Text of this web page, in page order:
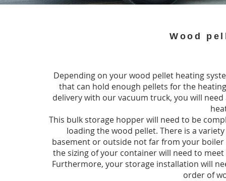
Wood
Depending on your wood pellet heating
that can hold enough pellets for the
delivery with our vacuum truck, you will
This bulk storage hopper will need to be
loading the wood pellet. There is a
basement or outside not far from your
the sizing of your container will need to
Furthermore, your storage installation will
order of